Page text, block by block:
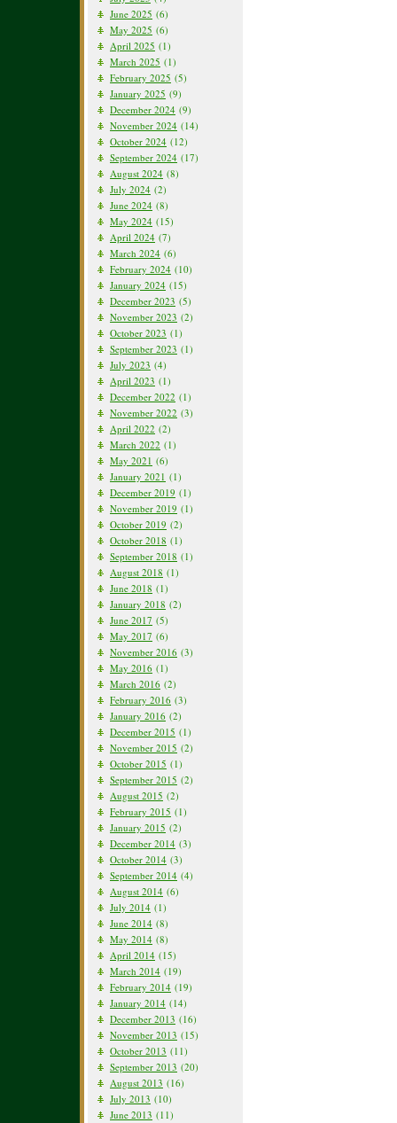
June 2025 (6)
May 2025 (6)
April 2025 (1)
March 2025 (1)
February 2025 (5)
January 2025 (9)
December 2024 (9)
November 2024 (14)
October 2024 (12)
September 2024 (17)
August 2024 (8)
July 2024 (2)
June 2024 (8)
May 2024 (15)
April 2024 (7)
March 2024 (6)
February 2024 (10)
January 2024 (15)
December 2023 (5)
November 2023 (2)
October 2023 (1)
September 2023 (1)
July 2023 (4)
April 2023 (1)
December 2022 (1)
November 2022 (3)
April 2022 (2)
March 2022 (1)
May 2021 (6)
January 2021 (1)
December 2019 (1)
November 2019 (1)
October 2019 (2)
October 2018 (1)
September 2018 (1)
August 2018 (1)
June 2018 (1)
January 2018 (2)
June 2017 (5)
May 2017 (6)
November 2016 (3)
May 2016 (1)
March 2016 (2)
February 2016 (3)
January 2016 (2)
December 2015 (1)
November 2015 (2)
October 2015 (1)
September 2015 (2)
August 2015 (2)
February 2015 (1)
January 2015 (2)
December 2014 (3)
October 2014 (3)
September 2014 (4)
August 2014 (6)
July 2014 (1)
June 2014 (8)
May 2014 (8)
April 2014 (15)
March 2014 (19)
February 2014 (19)
January 2014 (14)
December 2013 (16)
November 2013 (15)
October 2013 (11)
September 2013 (20)
August 2013 (16)
July 2013 (10)
June 2013 (11)